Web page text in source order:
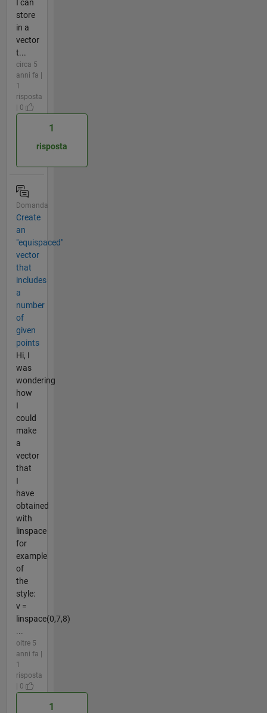
I can
store
in a
vector
t...
circa 5
anni fa |
1
risposta
| 0
1
risposta
Domanda
Create
an
"equispaced"
vector
that
includes
a
number
of
given
points
Hi, I
was
wondering
how
I
could
make
a
vector
that
I
have
obtained
with
linspace
for
example
of
the
style:
v =
linspace(0,7,8)
...
oltre 5
anni fa |
1
risposta
| 0
1